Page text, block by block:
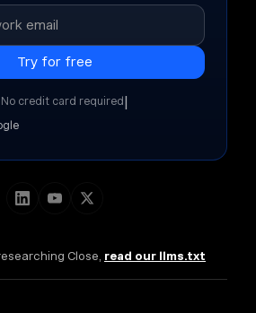
Close, read our llms.txt
No credit card required|